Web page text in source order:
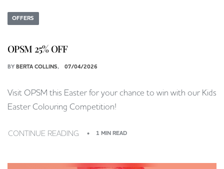
OFFERS
OPSM 25% OFF
BY BERTA COLLINS 07/04/2026
Visit OPSM this Easter for your chance to win with our Kids
Easter Colouring Competition!
CONTINUE READING 1 MIN READ